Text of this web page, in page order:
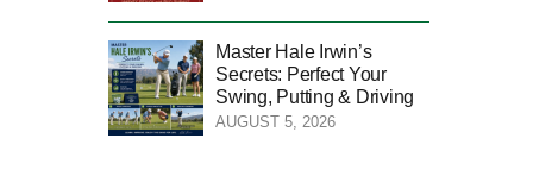
Master Hale Irwin’s
Secrets: Perfect Your
Swing, Putting & Driving
AUGUST 5, 2026